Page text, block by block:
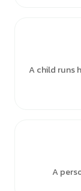
A child runs
A